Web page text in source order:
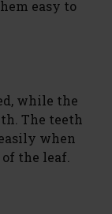
easy to
while the
The teeth
when
the leaf.